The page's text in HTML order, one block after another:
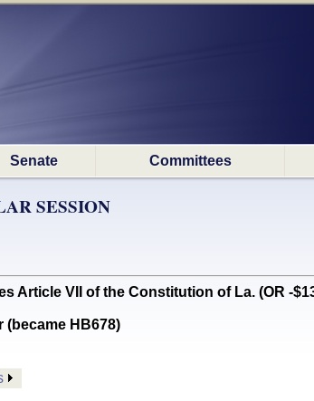
Senate Committees
SESSION
Article VII of the Constitution of La. (OR -
HB678)